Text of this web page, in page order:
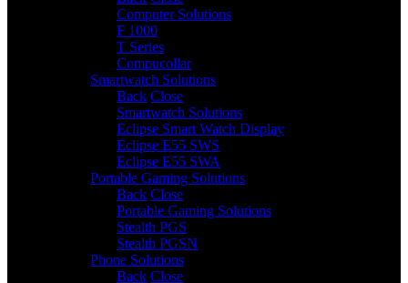
Computer Solutions
F 1000
T Series
Compucollar
Smartwatch Solutions
Back Close
Smartwatch Solutions
Eclipse Smart Watch Display
Eclipse E55 SWS
Eclipse E55 SWA
Portable Gaming Solutions
Back Close
Portable Gaming Solutions
Stealth PGS
Stealth PGSN
Phone Solutions
Back Close